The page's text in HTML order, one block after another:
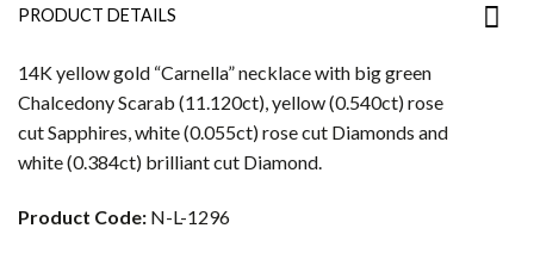
PRODUCT DETAILS
14K yellow gold “Carnella” necklace with big green
Chalcedony Scarab (11.120ct), yellow (0.540ct) rose
cut Sapphires, white (0.055ct) rose cut Diamonds and
white (0.384ct) brilliant cut Diamond.
Product Code: N-L-1296